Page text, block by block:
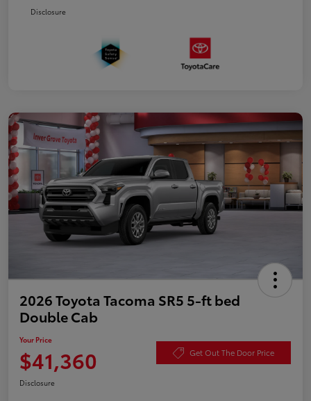
Disclosure
2026 Toyota Tacoma SR5 5-ft bed
Double Cab
Your Price
$41,360 Get Out The Door Price
Disclosure